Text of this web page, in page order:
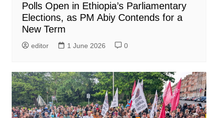
Polls Open in Ethiopia’s Parliamentary
Elections, as PM Abiy Contends for a
New Term
editor 1 June 2026 0